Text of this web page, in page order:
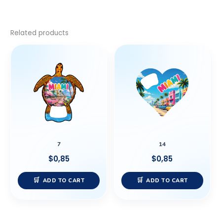
Related products
7
$0,85
ADD TO CART
14
$0,85
ADD TO CART